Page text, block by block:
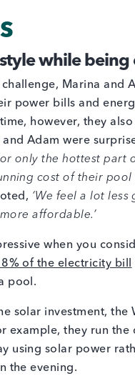
while being
Marina and
power bills and
however, they
Adam were
only the hottest part
cost of their pool
‘We feel a lot
affordable.’
when you
of the electricity bill
pool.
solar investment, the
example, they run the
using solar power
the evening.